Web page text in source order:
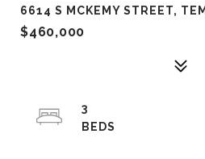
6614 S MCKEMY STREET,
$460,000
3